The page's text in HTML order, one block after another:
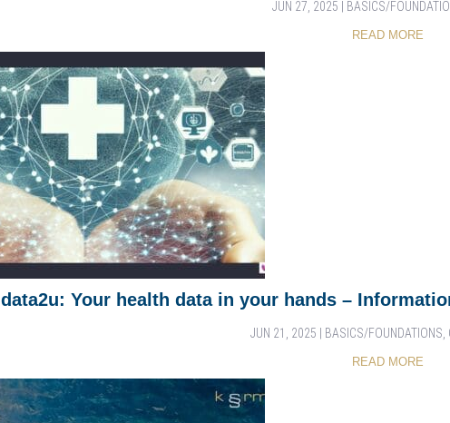
JUN 27, 2025 BASICS/
READ MORE
data2u: Your health data in your hands –
JUN 21, 2025 BASICS/FOUNDATIONS
READ MORE